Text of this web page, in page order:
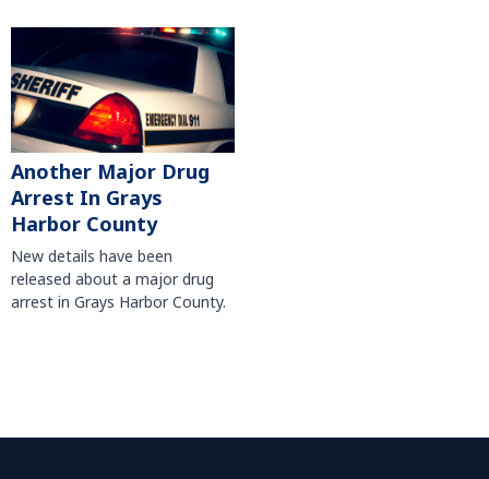
Another Major Drug
Arrest In Grays
Harbor County
New details have been
released about a major drug
arrest in Grays Harbor County.